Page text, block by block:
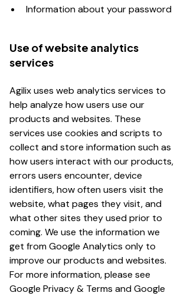
Information about your password
Use of website analytics
services
Agilix uses web analytics services to
help analyze how users use our
products and websites. These
services use cookies and scripts to
collect and store information such as
how users interact with our products,
errors users encounter, device
identifiers, how often users visit the
website, what pages they visit, and
what other sites they used prior to
coming. We use the information we
get from Google Analytics only to
improve our products and websites.
For more information, please see
Google Privacy & Terms andGoogle